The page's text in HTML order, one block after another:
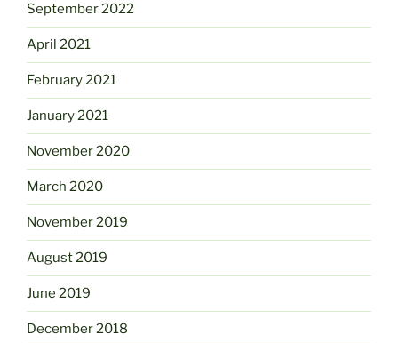
September 2022
April 2021
February 2021
January 2021
November 2020
March 2020
November 2019
August 2019
June 2019
December 2018